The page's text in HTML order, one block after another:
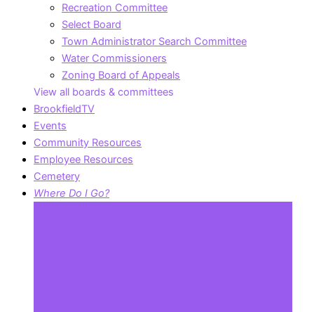
Recreation Committee
Select Board
Town Administrator Search Committee
Water Commissioners
Zoning Board of Appeals
View all boards & committees
BrookfieldTV
Events
Community Resources
Employee Resources
Cemetery
Where Do I Go?